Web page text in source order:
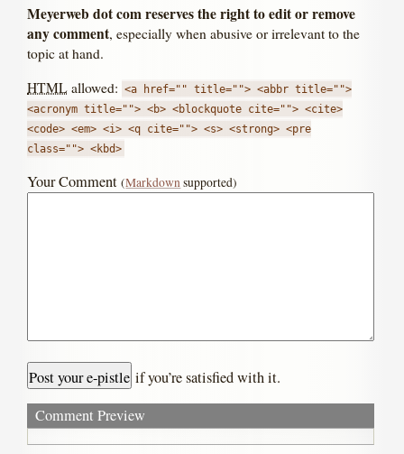
Meyerweb dot com reserves the right to edit or remove
any comment, especially when abusive or irrelevant to the
topic at hand.
HTML allowed: <a href="" title=""> <abbr title="">
<acronym title=""> <b> <blockquote cite=""> <cite>
<code> <em> <i> <q cite=""> <s> <strong> <pre
class=""> <kbd>
Your Comment(Markdownsupported)
if you’re satisfied with it.
Comment Preview